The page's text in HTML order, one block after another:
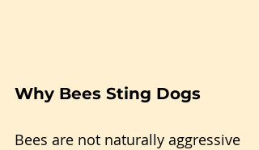
Why Bees Sting Dogs
Bees are not naturally aggressive